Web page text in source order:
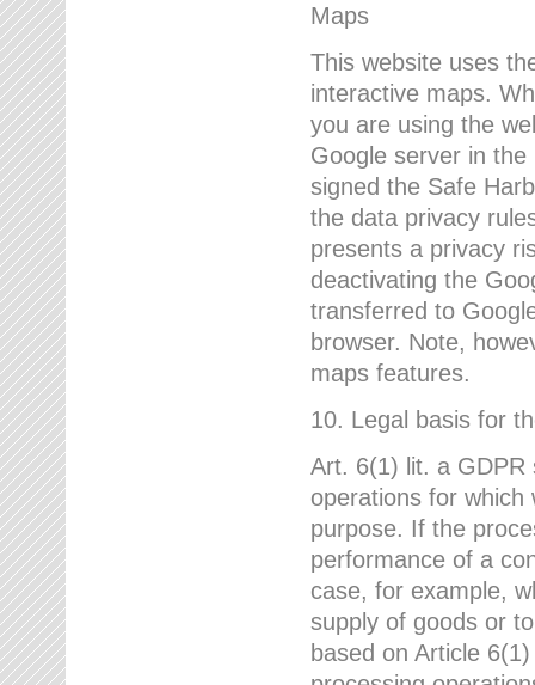
Maps
This website uses
interactive maps.
you are using the
Google server in
signed the Safe
the data privacy
presents a privacy
deactivating the
transferred to
browser. Note,
maps features.
10. Legal basis for
Art. 6(1) lit. a GDPR
operations for which
purpose. If the
performance of a
case, for example,
supply of goods or
based on Article